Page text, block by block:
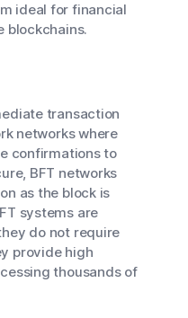
ideal for financial
blockchains.
transaction
networks where
confirmations to
BFT networks
as the block is
systems are
do not require
provide high
thousands of